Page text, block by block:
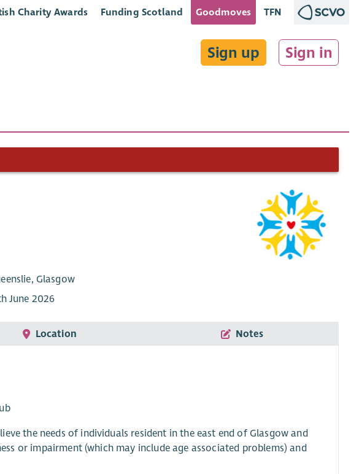
Charity Awards Funding Scotland Goodmoves TFN
Sign up Sign in
Glasgow
June 2026
Location Notes
the needs of individuals resident in the east end of Glasgow and
or impairment (which may include age associated problems) and